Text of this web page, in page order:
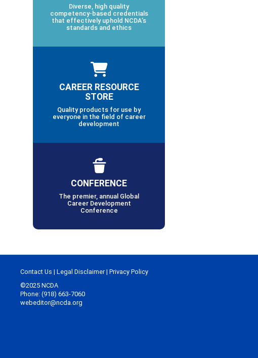
Diverse, high quality
competency-based credentials
that effectively uphold NCDA’s
standards and ethics
CAREER RESOURCE
STORE
Quality products for use by
everyone in the field of career
development
CONFERENCE
The premier, annual Global
Career Development
Conference
Contact Us | Legal Disclaimer| Privacy Policy
©2025 NCDA
Phone: (918) 663-7060
webeditor@ncda.org